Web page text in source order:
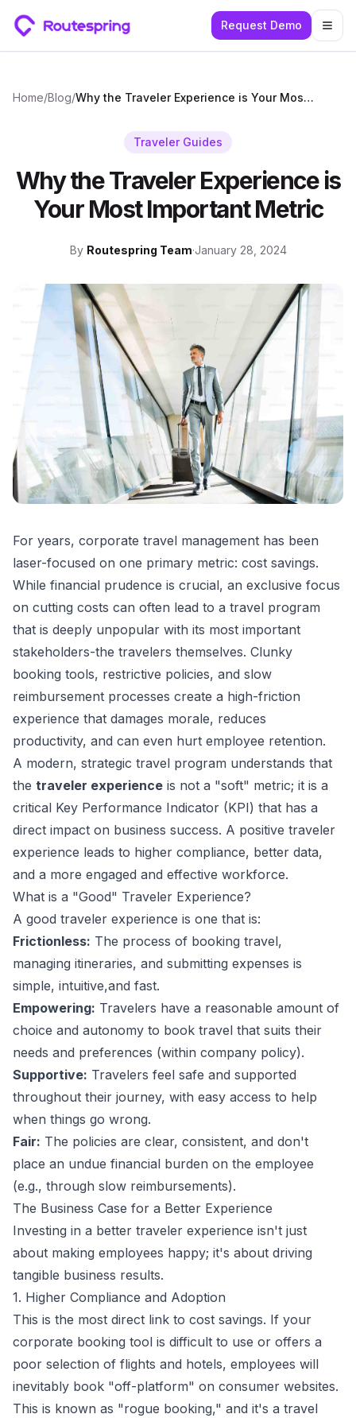
Request Demo
Home/Blog/ Why the Traveler Experience is Your Most Important Metric
Traveler Guides
Why the Traveler Experience is
Your Most Important Metric
By Routespring Team·January 28, 2024
For years, corporate travel management has been
laser-focused on one primary metric: cost savings.
While financial prudence is crucial, an exclusive focus
on cutting costs can often lead to a travel program
that is deeply unpopular with its most important
stakeholders-the travelers themselves. Clunky
booking tools, restrictive policies, and slow
reimbursement processes create a high-friction
experience that damages morale, reduces
productivity, and can even hurt employee retention.
A modern, strategic travel program understands that
the traveler experience is not a "soft" metric; it is a
critical Key Performance Indicator (KPI) that has a
direct impact on business success. A positive traveler
experience leads to higher compliance, better data,
and a more engaged and effective workforce.
What is a "Good" Traveler Experience?
A good traveler experience is one that is:
Frictionless: The process of booking travel,
managing itineraries, and submitting expenses is
simple, intuitive,and fast.
Empowering: Travelers have a reasonable amount of
choice and autonomy to book travel that suits their
needs and preferences (within company policy).
Supportive: Travelers feel safe and supported
throughout their journey, with easy access to help
when things go wrong.
Fair: The policies are clear, consistent, and don't
place an undue financial burden on the employee
(e.g., through slow reimbursements).
The Business Case for a Better Experience
Investing in a better traveler experience isn't just
about making employees happy; it's about driving
tangible business results.
1. Higher Compliance and Adoption
This is the most direct link to cost savings. If your
corporate booking tool is difficult to use or offers a
poor selection of flights and hotels, employees will
inevitably book "off-platform" on consumer websites.
This is known as "rogue booking," and it's a travel